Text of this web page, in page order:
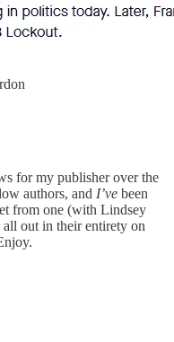
for my publisher over the
authors, and I’ve been
from one (with Lindsey
out in their entirety on